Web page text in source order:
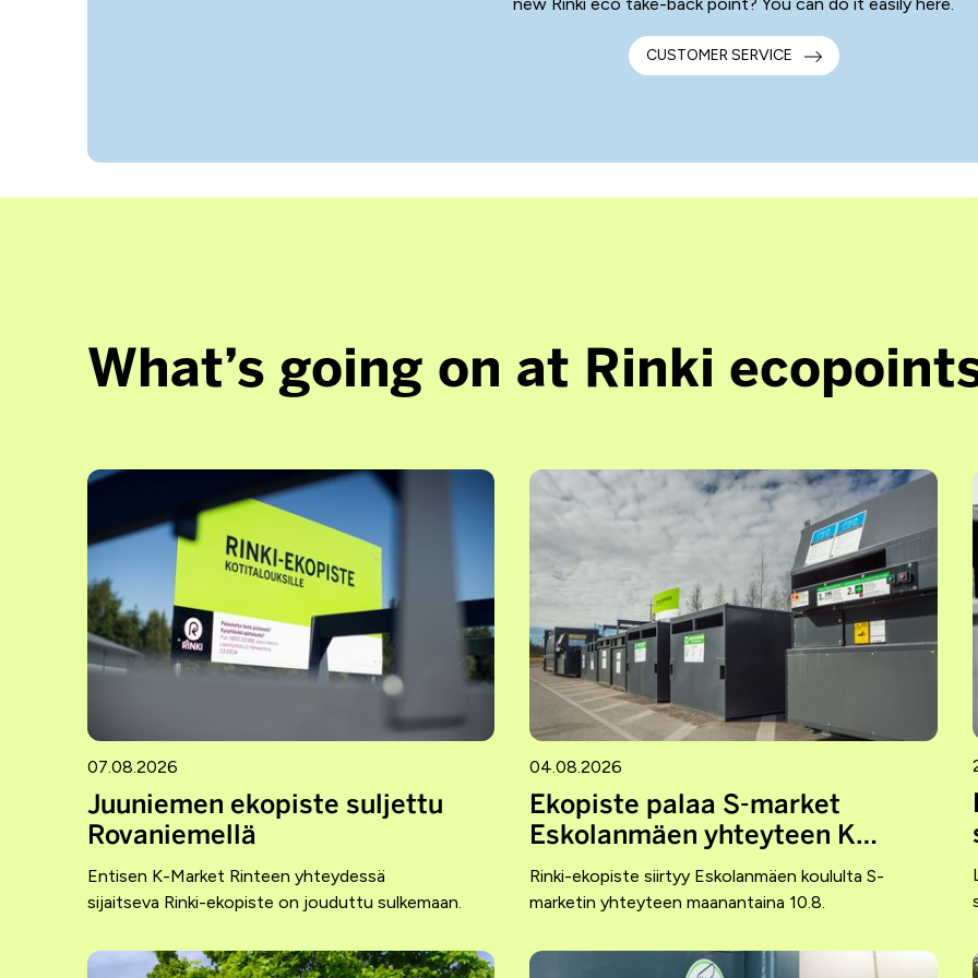
CUSTOMER SERVICE
What’s going on at Rinki
07.08.2026
Juuniemen ekopiste suljettu
Rovaniemellä
Entisen K-Market Rinteen yhteydessä
sijaitseva Rinki-ekopiste on jouduttu sulkemaan.
04.08.2026
Ekopiste palaa S-market
Eskolanmäen yhteyteen K…
Rinki-ekopiste siirtyy Eskolanmäen koululta S-
marketin yhteyteen maanantaina 10.8.